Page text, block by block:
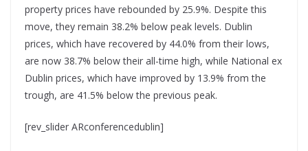
property prices have rebounded by 25.9%. Despite this
move, they remain 38.2% below peak levels. Dublin
prices, which have recovered by 44.0% from their lows,
are now 38.7% below their all-time high, while National ex
Dublin prices, which have improved by 13.9% from the
trough, are 41.5% below the previous peak.
[rev_slider ARconferencedublin]